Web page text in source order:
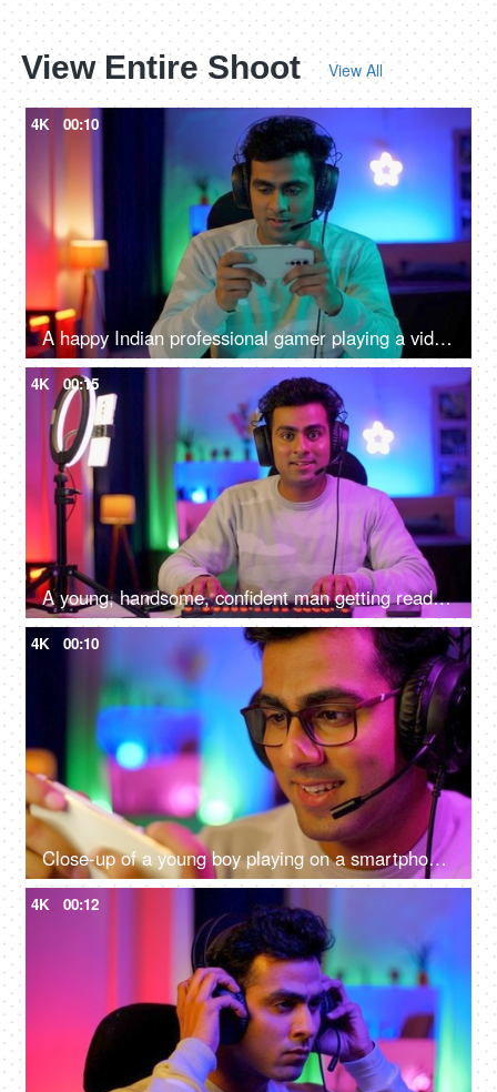
View Entire Shoot View All
4K 00:10
A happy Indian professional gamer playing a video game while wearing headphones - mobile video game competition
4K 00:15
A young, handsome, confident man getting ready to start an online game - gamer lifestyle, e-sport, online gaming, streaming
4K 00:10
Close-up of a young boy playing on a smartphone - home quarantine activity, gaming addiction, mobile phone overuse, screen over use, bad impact on eyes
4K 00:12